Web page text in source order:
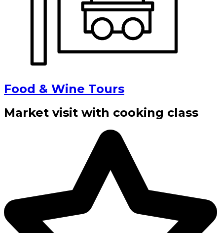
Food & Wine Tours
Market visit with cooking class